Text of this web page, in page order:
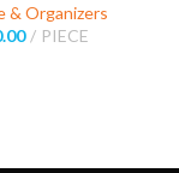
& Organizers
PIECE